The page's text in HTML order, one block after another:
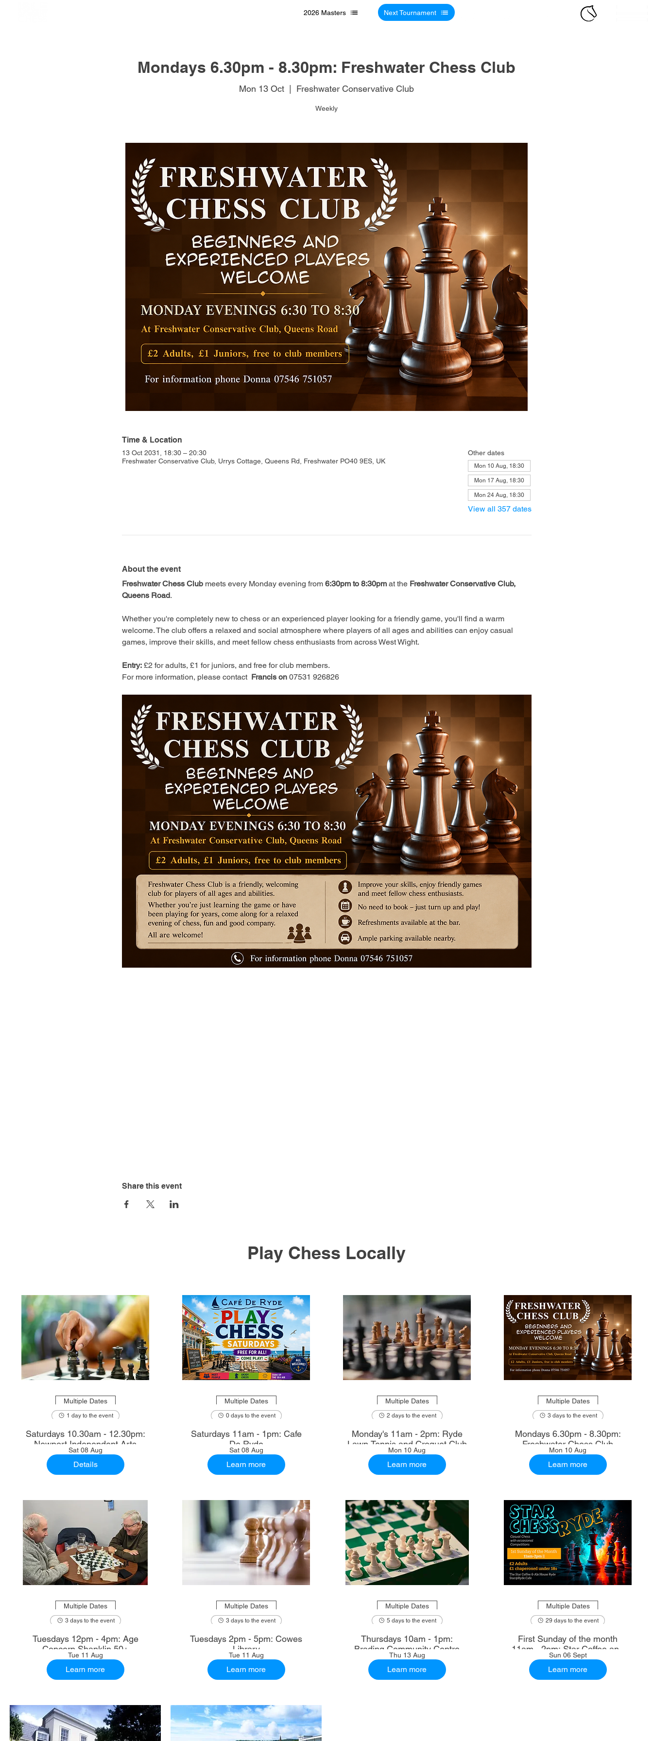
2026 Masters Next Tournament
Mondays 6.30pm - 8.30pm: Freshwater Chess Club
Mon 13 Oct
  |
Freshwater Conservative Club
Weekly
Time & Location
13 Oct 2031, 18:30 – 20:30
Freshwater Conservative Club, Urrys Cottage, Queens Rd, Freshwater PO40 9ES, UK
Other dates
Mon 10 Aug, 18:30
Mon 17 Aug, 18:30
Mon 24 Aug, 18:30
View all 357 dates
About the event
Freshwater Chess Club meets every Monday evening from 6:30pm to 8:30pm at the Freshwater Conservative Club,
Queens Road.
Whether you're completely new to chess or an experienced player looking for a friendly game, you'll find a warm
welcome. The club offers a relaxed and social atmosphere where players of all ages and abilities can enjoy casual
games, improve their skills, and meet fellow chess enthusiasts from across West Wight.
Entry: £2 for adults, £1 for juniors, and free for club members.
For more information, please contact Francis on 07531 926826
Share this event
Play Chess Locally
Multiple Dates
1 day to the event
Saturdays 10.30am - 12.30pm:
Newport Independent Arts
Sat 08 Aug
Details
Multiple Dates
0 days to the event
Saturdays 11am - 1pm: Cafe
De Ryde
Sat 08 Aug
Learn more
Multiple Dates
2 days to the event
Monday's 11am - 2pm: Ryde
Lawn Tennis and Croquet Club
Mon 10 Aug
Learn more
Multiple Dates
3 days to the event
Mondays 6.30pm - 8.30pm:
Freshwater Chess Club
Mon 10 Aug
Learn more
Multiple Dates
3 days to the event
Tuesdays 12pm - 4pm: Age
Concern Shanklin 50+
Tue 11 Aug
Learn more
Multiple Dates
3 days to the event
Tuesdays 2pm - 5pm: Cowes
Library
Tue 11 Aug
Learn more
Multiple Dates
5 days to the event
Thursdays 10am - 1pm:
Brading Community Centre
Thu 13 Aug
Learn more
Multiple Dates
29 days to the event
First Sunday of the month
11am - 2pm: Star Coffee and
Ale House
Sun 06 Sept
Learn more